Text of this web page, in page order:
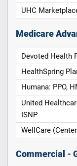
UHC
Medicare
Devoted Health
HealthSpring
Humana: PPO,
United
ISNP
WellCare
Commercial -